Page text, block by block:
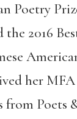
Poetry
2016
her
from Poets